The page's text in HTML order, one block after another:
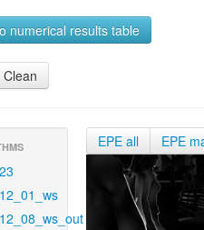
numerical results table
Clean
EPE all EPE